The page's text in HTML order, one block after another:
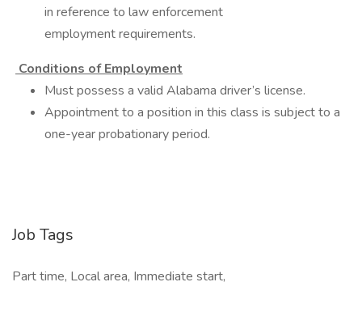
in reference to law enforcement
employment requirements.
Conditions of Employment
Must possess a valid Alabama driver’s license.
Appointment to a position in this class is subject to a
one-year probationary period.
Job Tags
Part time, Local area, Immediate start,